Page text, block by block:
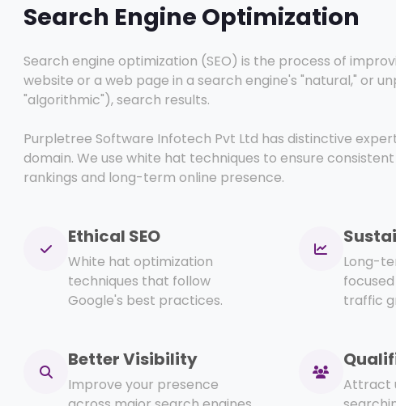
Search Engine Optimization
Search engine optimization (SEO) is the process of
website or a web page in a search engine's "natural," or
"algorithmic"), search results.
Purpletree Software Infotech Pvt Ltd has distinctive
domain. We use white hat techniques to ensure
rankings and long-term online presence.
Ethical SEO
White hat optimization
techniques that follow
Google's best practices.
Long-
traffic
Better Visibility
Improve your presence
Attract